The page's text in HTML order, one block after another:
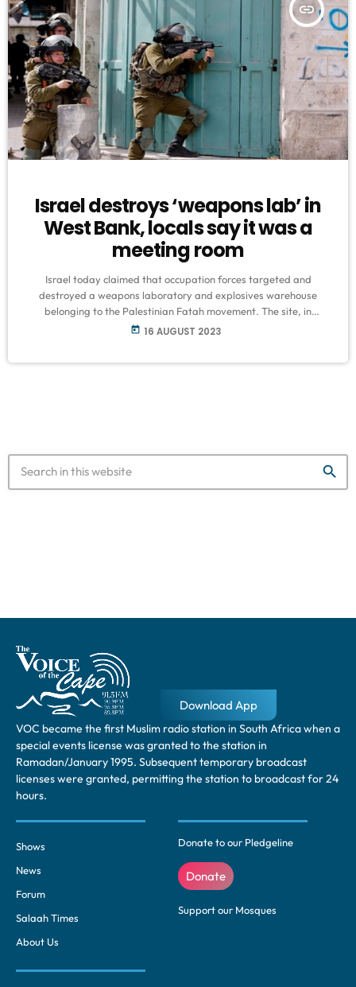
insert_link
Israel destroys ‘weapons lab’ in
West Bank, locals say it was a
meeting room
Israel today claimed that occupation forces targeted and
destroyed a weapons laboratory and explosives warehouse
belonging to the Palestinian Fatah movement. The site, in
the Palestinian refugee camp of Balata in the occupied West Bank
today 16 AUGUST 2023
search
VOC became the first Muslim radio station in South Africa when a
special events license was granted to the station in
Ramadan/January 1995. Subsequent temporary broadcast
licenses were granted, permitting the station to broadcast for 24
hours.
Shows
News
Forum
Salaah Times
About Us
Donate to our Pledgeline
Donate
Support our Mosques
Download App